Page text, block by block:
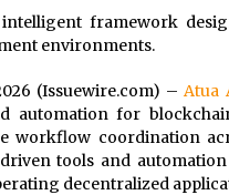
framework
environments.
(Issuewire.com) –Atua
for
workflow coordination
tools and
decentralized